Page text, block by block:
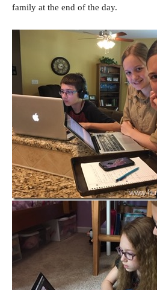
family at the end of the day.